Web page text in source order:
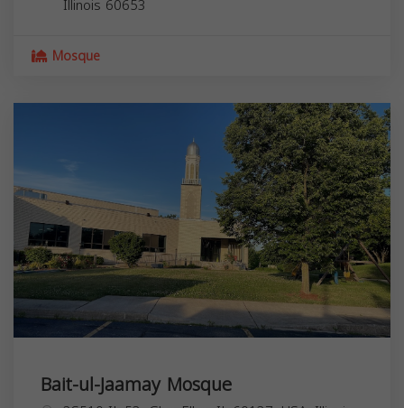
Illinois 60653
Mosque
Bait-ul-Jaamay Mosque